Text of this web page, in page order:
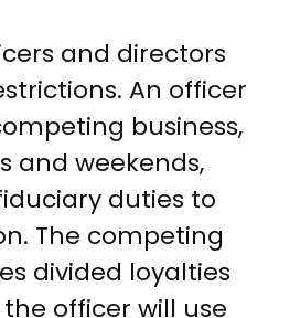
and directors
An officer
business,
and weekends,
duties to
The competing
divided loyalties
officer will use